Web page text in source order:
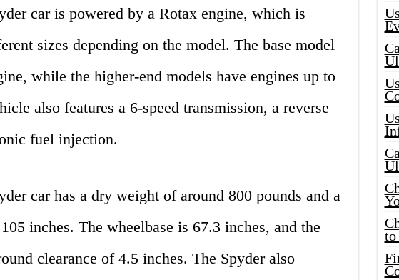
car is powered by a Rotax engine, which is
sizes depending on the model. The base model
while the higher-end models have engines up to
also features a 6-speed transmission, a reverse
fuel injection.
car has a dry weight of around 800 pounds and a
inches. The wheelbase is 67.3 inches, and the
clearance of 4.5 inches. The Spyder also
to